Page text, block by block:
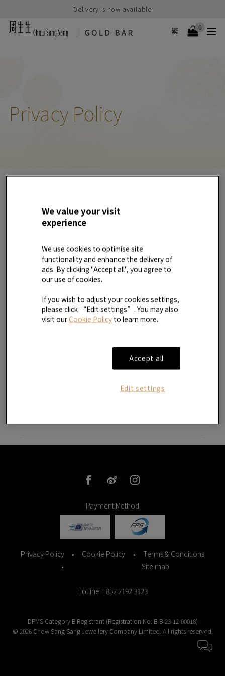
Delivery is now available
繁 0
Privacy Policy
1. How we collect and use information
3. Security and protection of your information
5. Disclosure of your personal information
6. Direct marketing
7. Our corporate policy
9. Disclaimer
Privacy Policy Cookie Policy
Terms & Conditions
Site map
Hotline: +852 2192 3123
Payment Method
DPMS Category B Registrant (Registration No. B-B-23-12-00018)
© 2026 Chow Sang Sang Jewellery Company Limited. All rights reserved.
We value your visit
experience
We use cookies to optimise site
functionality and enhance the delivery of
ads. By clicking "Accept all", you agree to
our use of cookies.
If you wish to adjust your cookies settings,
please click “Edit settings”. You may also
visit ourCookie Policy to learn more.
Accept all
Edit settings